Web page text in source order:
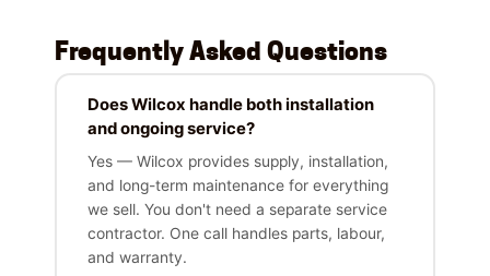
Frequently Asked Questions
Does Wilcox handle both installation
and ongoing service?
Yes — Wilcox provides supply, installation,
and long-term maintenance for everything
we sell. You don't need a separate service
contractor. One call handles parts, labour,
and warranty.